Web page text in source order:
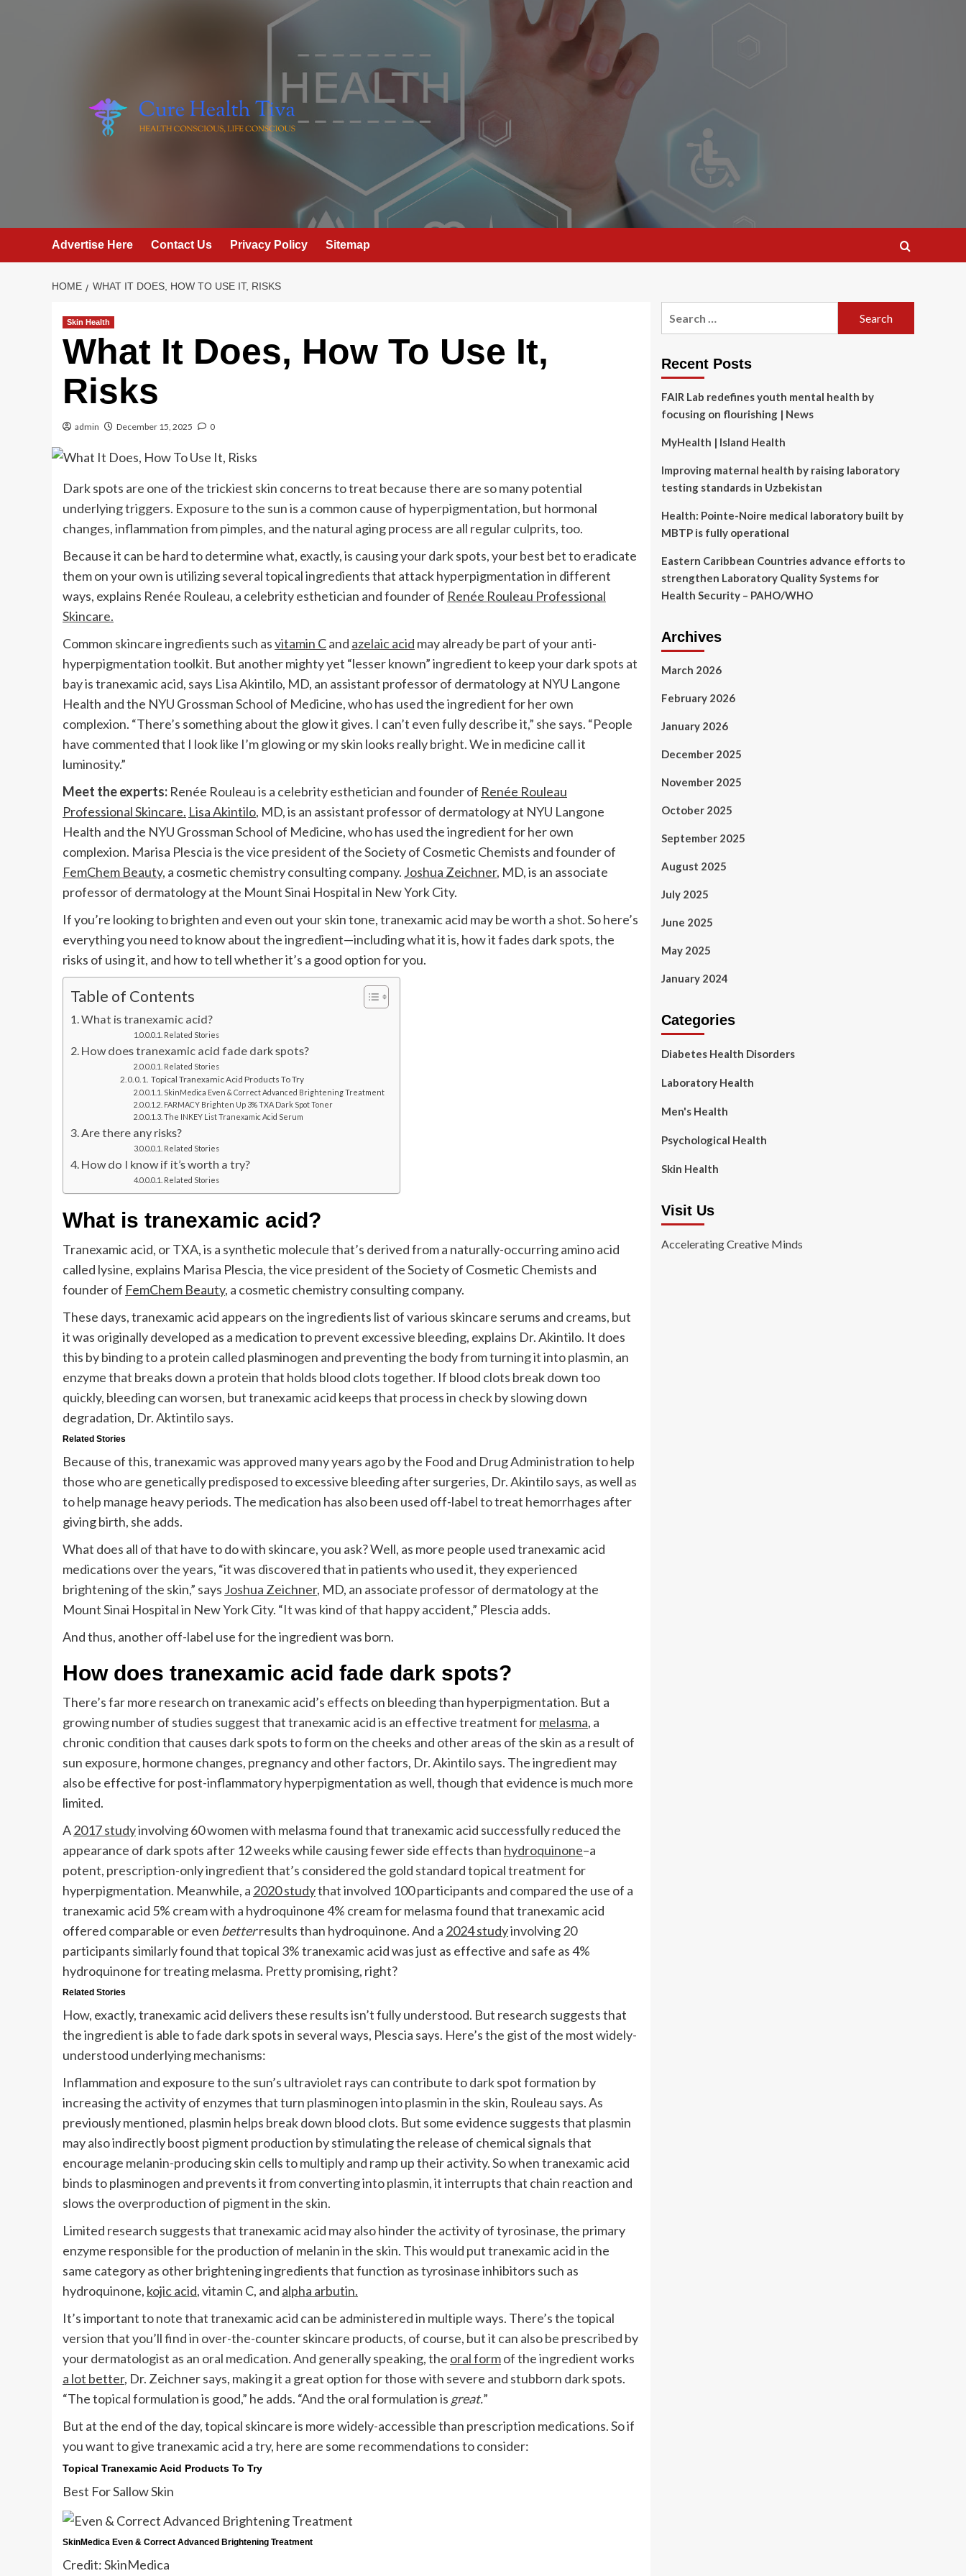
Advertise Here Contact Us Privacy Policy Sitemap
HOME WHAT IT DOES, HOW TO USE IT, RISKS
Skin Health
What It Does, How To Use It,
Risks
admin December 15, 2025 0
Dark spots are one of the trickiest skin concerns to treat because there are so many potential
underlying triggers. Exposure to the sun is a common cause of hyperpigmentation, but hormonal
changes, inflammation from pimples, and the natural aging process are all regular culprits, too.
Because it can be hard to determine what, exactly, is causing your dark spots, your best bet to eradicate
them on your own is utilizing several topical ingredients that attack hyperpigmentation in different
ways, explains Renée Rouleau, a celebrity esthetician and founder of Renée Rouleau Professional
Skincare.
Common skincare ingredients such asvitamin Cand azelaic acid may already be part of your anti-
hyperpigmentation toolkit. But another mighty yet “lesser known” ingredient to keep your dark spots at
bay is tranexamic acid, says Lisa Akintilo, MD, an assistant professor of dermatology at NYU Langone
Health and the NYU Grossman School of Medicine, who has used the ingredient for her own
complexion. “There’s something about the glow it gives. I can’t even fully describe it,” she says. “People
have commented that I look like I’m glowing or my skin looks really bright. We in medicine call it
luminosity.”
Meet the experts: Renée Rouleau is a celebrity esthetician and founder of Renée Rouleau
Professional Skincare. Lisa Akintilo, MD, is an assistant professor of dermatology at NYU Langone
Health and the NYU Grossman School of Medicine, who has used the ingredient for her own
complexion. Marisa Plescia is the vice president of the Society of Cosmetic Chemists and founder of
FemChem Beauty, a cosmetic chemistry consulting company. Joshua Zeichner, MD, is an associate
professor of dermatology at the Mount Sinai Hospital in New York City.
If you’re looking to brighten and even out your skin tone, tranexamic acid may be worth a shot. So here’s
everything you need to know about the ingredient—including what it is, how it fades dark spots, the
risks of using it, and how to tell whether it’s a good option for you.
Table of Contents
What is tranexamic acid?
Related Stories
How does tranexamic acid fade dark spots?
Related Stories
Topical Tranexamic Acid Products To Try
SkinMedica Even & Correct Advanced Brightening Treatment
FARMACY Brighten Up 3% TXA Dark Spot Toner
The INKEY List Tranexamic Acid Serum
Are there any risks?
Related Stories
How do I know if it’s worth a try?
Related Stories
What is tranexamic acid?
Tranexamic acid, or TXA, is a synthetic molecule that’s derived from a naturally-occurring amino acid
called lysine, explains Marisa Plescia, the vice president of the Society of Cosmetic Chemists and
founder of FemChem Beauty, a cosmetic chemistry consulting company.
These days, tranexamic acid appears on the ingredients list of various skincare serums and creams, but
it was originally developed as a medication to prevent excessive bleeding, explains Dr. Akintilo. It does
this by binding to a protein called plasminogen and preventing the body from turning it into plasmin, an
enzyme that breaks down a protein that holds blood clots together. If blood clots break down too
quickly, bleeding can worsen, but tranexamic acid keeps that process in check by slowing down
degradation, Dr. Aktintilo says.
Related Stories
Because of this, tranexamic was approved many years ago by the Food and Drug Administration to help
those who are genetically predisposed to excessive bleeding after surgeries, Dr. Akintilo says, as well as
to help manage heavy periods. The medication has also been used off-label to treat hemorrhages after
giving birth, she adds.
What does all of that have to do with skincare, you ask? Well, as more people used tranexamic acid
medications over the years, “it was discovered that in patients who used it, they experienced
brightening of the skin,” says Joshua Zeichner, MD, an associate professor of dermatology at the
Mount Sinai Hospital in New York City. “It was kind of that happy accident,” Plescia adds.
And thus, another off-label use for the ingredient was born.
How does tranexamic acid fade dark spots?
There’s far more research on tranexamic acid’s effects on bleeding than hyperpigmentation. But a
growing number of studies suggest that tranexamic acid is an effective treatment formelasma, a
chronic condition that causes dark spots to form on the cheeks and other areas of the skin as a result of
sun exposure, hormone changes, pregnancy and other factors, Dr. Akintilo says. The ingredient may
also be effective for post-inflammatory hyperpigmentation as well, though that evidence is much more
limited.
A2017 studyinvolving 60 women with melasma found that tranexamic acid successfully reduced the
appearance of dark spots after 12 weeks while causing fewer side effects than hydroquinone–a
potent, prescription-only ingredient that’s considered the gold standard topical treatment for
hyperpigmentation. Meanwhile, a 2020 studythat involved 100 participants and compared the use of a
tranexamic acid 5% cream with a hydroquinone 4% cream for melasma found that tranexamic acid
offered comparable or even betterresults than hydroquinone. And a 2024 studyinvolving 20
participants similarly found that topical 3% tranexamic acid was just as effective and safe as 4%
hydroquinone for treating melasma. Pretty promising, right?
Related Stories
How, exactly, tranexamic acid delivers these results isn’t fully understood. But research suggests that
the ingredient is able to fade dark spots in several ways, Plescia says. Here’s the gist of the most widely-
understood underlying mechanisms:
Inflammation and exposure to the sun’s ultraviolet rays can contribute to dark spot formation by
increasing the activity of enzymes that turn plasminogen into plasmin in the skin, Rouleau says. As
previously mentioned, plasmin helps break down blood clots. But some evidence suggests that plasmin
may also indirectly boost pigment production by stimulating the release of chemical signals that
encourage melanin-producing skin cells to multiply and ramp up their activity. So when tranexamic acid
binds to plasminogen and prevents it from converting into plasmin, it interrupts that chain reaction and
slows the overproduction of pigment in the skin.
Limited research suggests that tranexamic acid may also hinder the activity of tyrosinase, the primary
enzyme responsible for the production of melanin in the skin. This would put tranexamic acid in the
same category as other brightening ingredients that function as tyrosinase inhibitors such as
hydroquinone, kojic acid, vitamin C, and alpha arbutin.
It’s important to note that tranexamic acid can be administered in multiple ways. There’s the topical
version that you’ll find in over-the-counter skincare products, of course, but it can also be prescribed by
your dermatologist as an oral medication. And generally speaking, the oral formof the ingredient works
a lot better, Dr. Zeichner says, making it a great option for those with severe and stubborn dark spots.
“The topical formulation is good,” he adds. “And the oral formulation is great.”
But at the end of the day, topical skincare is more widely-accessible than prescription medications. So if
you want to give tranexamic acid a try, here are some recommendations to consider:
Topical Tranexamic Acid Products To Try
Best For Sallow Skin
SkinMedica Even & Correct Advanced Brightening Treatment
Credit: SkinMedica
Recent Posts
FAIR Lab redefines youth mental health by
focusing on flourishing | News
MyHealth | Island Health
Improving maternal health by raising laboratory
testing standards in Uzbekistan
Health: Pointe-Noire medical laboratory built by
MBTP is fully operational
Eastern Caribbean Countries advance efforts to
strengthen Laboratory Quality Systems for
Health Security – PAHO/WHO
Archives
March 2026
February 2026
January 2026
December 2025
November 2025
October 2025
September 2025
August 2025
July 2025
June 2025
May 2025
January 2024
Categories
Diabetes Health Disorders
Laboratory Health
Men's Health
Psychological Health
Skin Health
Visit Us
Accelerating Creative Minds